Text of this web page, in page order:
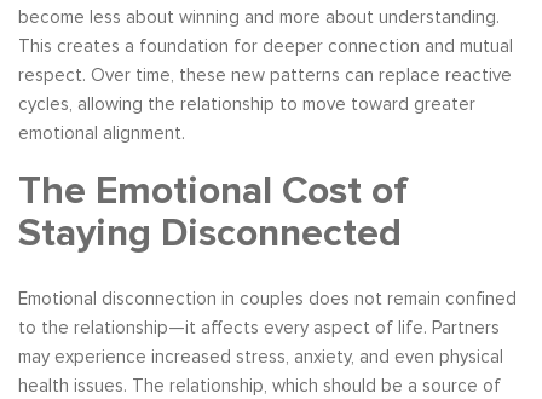
become less about winning and more about understanding.
This creates a foundation for deeper connection and mutual
respect. Over time, these new patterns can replace reactive
cycles, allowing the relationship to move toward greater
emotional alignment.
The Emotional Cost of
Staying Disconnected
Emotional disconnection in couples does not remain confined
to the relationship—it affects every aspect of life. Partners
may experience increased stress, anxiety, and even physical
health issues. The relationship, which should be a source of